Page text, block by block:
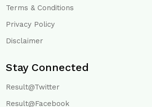
Terms & Conditions
Privacy Policy
Disclaimer
Stay Connected
Result@Twitter
Result@Facebook